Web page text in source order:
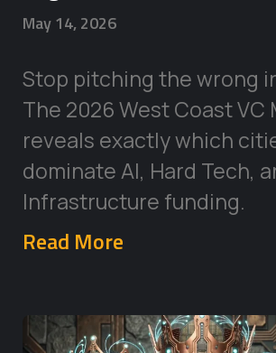
May 14, 2026
Stop pitching the wrong
The 2026 West Coast VC
reveals exactly which
dominate AI, Hard Tech,
Infrastructure funding.
Read More